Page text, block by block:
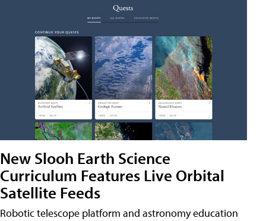
New Slooh Earth Science
Curriculum Features Live Orbital
Satellite Feeds
Robotic telescope platform and astronomy education